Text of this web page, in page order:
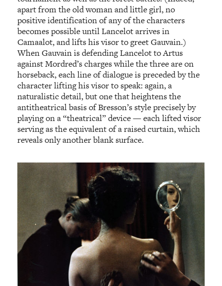
apart from the old woman and little girl, no
positive identification of any of the characters
becomes possible until Lancelot arrives in
Camaalot, and lifts his visor to greet Gauvain.)
When Gauvain is defending Lancelot to Artus
against Mordred’s charges while the three are on
horseback, each line of dialogue is preceded by the
character lifting his visor to speak: again, a
naturalistic detail, but one that heightens the
antitheatrical basis of Bresson’s style precisely by
playing on a “theatrical” device — each lifted visor
serving as the equivalent of a raised curtain, which
reveals only another blank surface.